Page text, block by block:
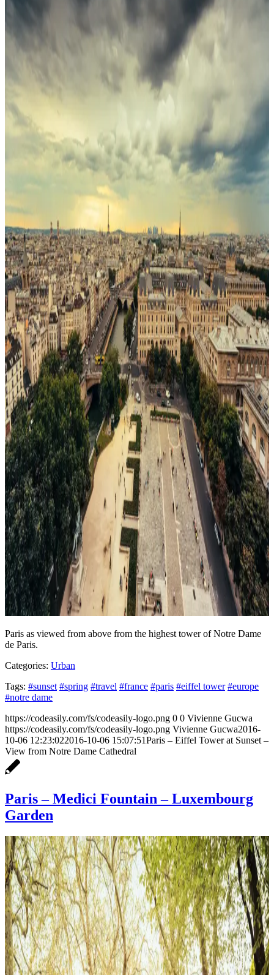
Paris as viewed from above from the highest tower of Notre Dame
de Paris.
Categories: Urban
Tags: #sunset #spring #travel #france #paris #eiffel tower #europe
#notre dame
https://codeasily.com/fs/codeasily-logo.png 0 0 Vivienne Gucwa
https://codeasily.com/fs/codeasily-logo.png Vivienne Gucwa2016-
10-06 12:23:022016-10-06 15:07:51Paris – Eiffel Tower at Sunset –
View from Notre Dame Cathedral
Paris – Medici Fountain – Luxembourg
Garden